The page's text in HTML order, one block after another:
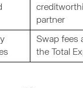
partner
Swap fees
the Total